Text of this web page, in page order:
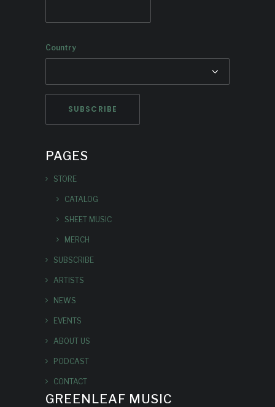
Country
PAGES
STORE
CATALOG
SHEET MUSIC
MERCH
SUBSCRIBE
ARTISTS
NEWS
EVENTS
ABOUT US
PODCAST
CONTACT
GREENLEAF MUSIC